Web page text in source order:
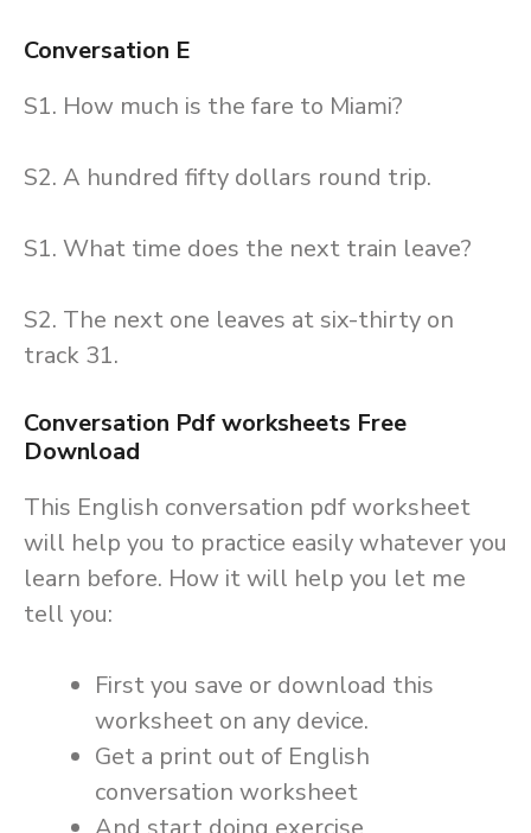
Conversation E
S1. How much is the fare to Miami?
S2. A hundred fifty dollars round trip.
S1. What time does the next train leave?
S2. The next one leaves at six-thirty on
track 31.
Conversation Pdf worksheets Free
Download
This English conversation pdf worksheet
will help you to practice easily whatever you
learn before. How it will help you let me
tell you:
First you save or download this
worksheet on any device.
Get a print out of English
conversation worksheet